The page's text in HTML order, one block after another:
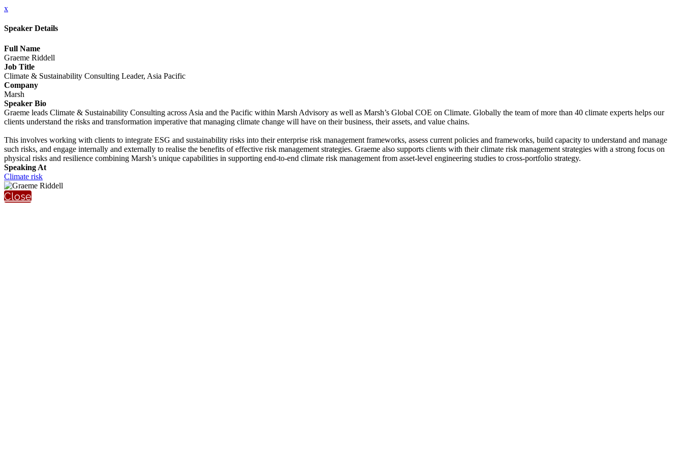
x
Speaker Details
Full Name
Graeme Riddell
Job Title
Climate & Sustainability Consulting Leader, Asia Pacific
Company
Marsh
Speaker Bio
Graeme leads Climate & Sustainability Consulting across Asia and the Pacific within Marsh Advisory as well as Marsh’s Global COE on Climate. Globally the team of more than 40 climate experts helps our
clients understand the risks and transformation imperative that managing climate change will have on their business, their assets, and value chains.
This involves working with clients to integrate ESG and sustainability risks into their enterprise risk management frameworks, assess current policies and frameworks, build capacity to understand and manage
such risks, and engage internally and externally to realise the benefits of effective risk management strategies. Graeme also supports clients with their climate risk management strategies with a strong focus on
physical risks and resilience combining Marsh’s unique capabilities in supporting end-to-end climate risk management from asset-level engineering studies to cross-portfolio strategy.
Speaking At
Climate risk
Close